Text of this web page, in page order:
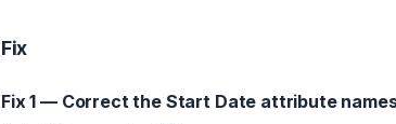
Fix
Fix 1 — Correct the Start Date attribute